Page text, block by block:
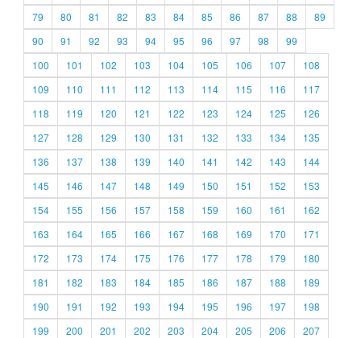
79
80 81 82 83 84 85 86 87 88
89
90
91 92 93 94 95 96 97 98
99
100
101 102 103 104 105 106 107
108
109
110 111 112 113 114 115 116
117
118
119 120 121 122 123 124 125
126
127
128 129 130 131 132 133 134
135
136
137 138 139 140 141 142 143
144
145
146 147 148 149 150 151 152
153
154
155 156 157 158 159 160 161
162
163
164 165 166 167 168 169 170
171
172
173 174 175 176 177 178 179
180
181
182 183 184 185 186 187 188
189
190
191 192 193 194 195 196 197
198
199
200 201 202 203 204 205 206
207